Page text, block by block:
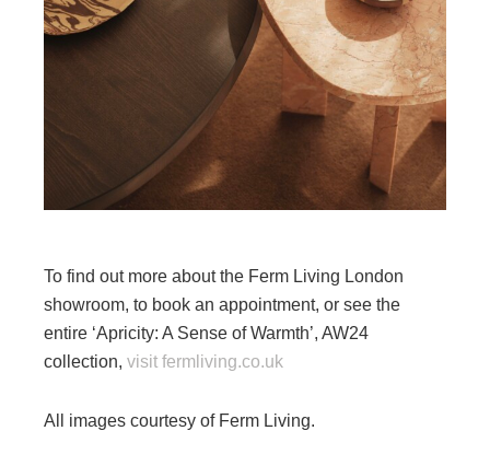
To find out more about the Ferm Living London
showroom, to book an appointment, or see the
entire ‘Apricity: A Sense of Warmth’, AW24
collection, visit fermliving.co.uk
All images courtesy of Ferm Living.